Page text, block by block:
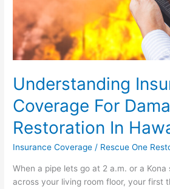
Understanding
Coverage For
Restoration In
Insurance Coverage / Rescue One
When a pipe lets go at 2 a.m. or a
across your living room floor, your first